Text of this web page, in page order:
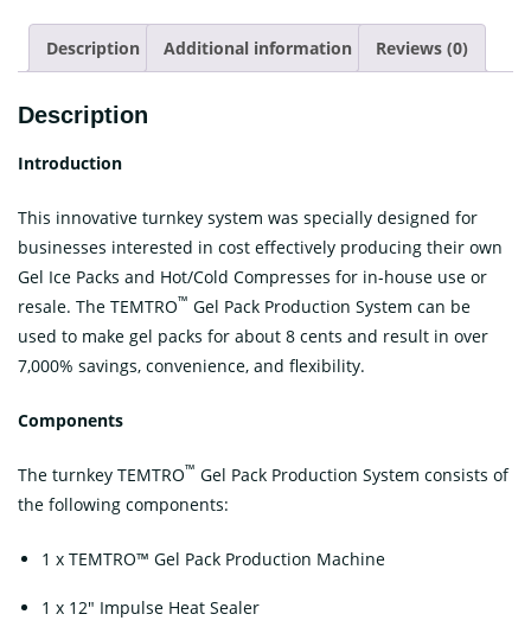
System
quantity
Description Additional information Reviews (0)
Description
Introduction
This innovative turnkey system was specially designed for
businesses interested in cost effectively producing their own
Gel Ice Packs and Hot/Cold Compresses for in-house use or
resale. The TEMTRO™ Gel Pack Production System can be
used to make gel packs for about 8 cents and result in over
7,000% savings, convenience, and flexibility.
Components
The turnkey TEMTRO™ Gel Pack Production System consists of
the following components:
1 x TEMTRO™ Gel Pack Production Machine
1 x 12″ Impulse Heat Sealer